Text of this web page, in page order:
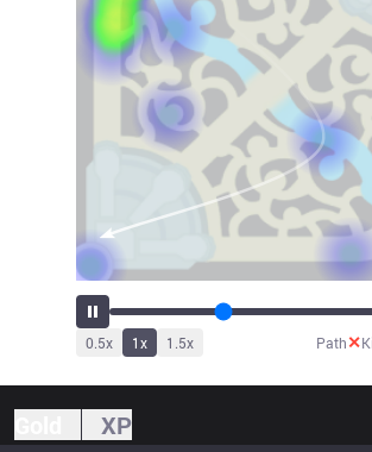
0.5x 1x 1.5x Path✕
XP